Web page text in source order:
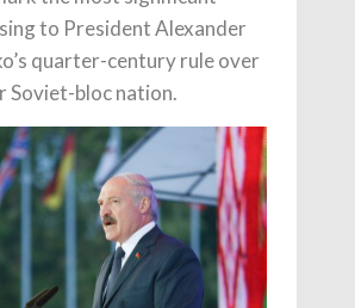
to President Alexander
quarter-century rule over
Soviet-bloc nation.